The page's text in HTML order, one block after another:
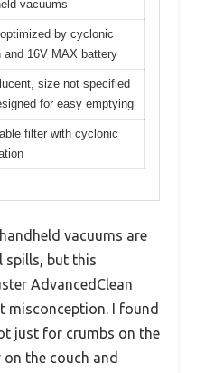
vacuums
by cyclonic
and 16V MAX battery
size not specified
for easy emptying
filter with cyclonic
vacuums are
spills, but this
AdvancedClean
misconception. I found
just for crumbs on the
the couch and